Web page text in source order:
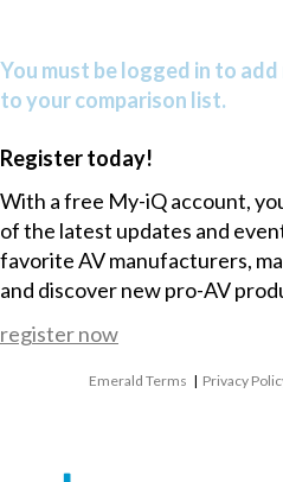
You must be logged in to
to your comparison list.
Register today!
With a free My-iQ account,
of the latest updates and
favorite AV manufacturers,
and discover new pro-AV
register now
Emerald Terms | Privacy